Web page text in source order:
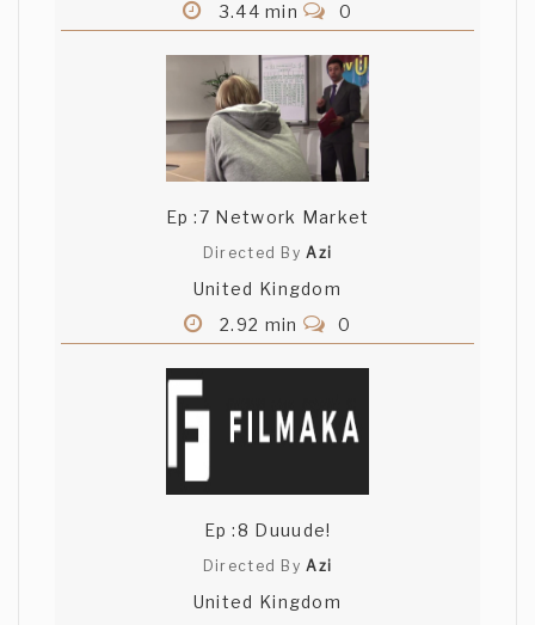
3.44 min
0
Ep :7 Network Market
Directed ByAzi
United Kingdom
2.92 min
0
Ep :8 Duuude!
Directed ByAzi
United Kingdom